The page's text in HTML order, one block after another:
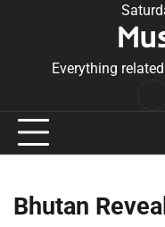
Everything
Bhutan